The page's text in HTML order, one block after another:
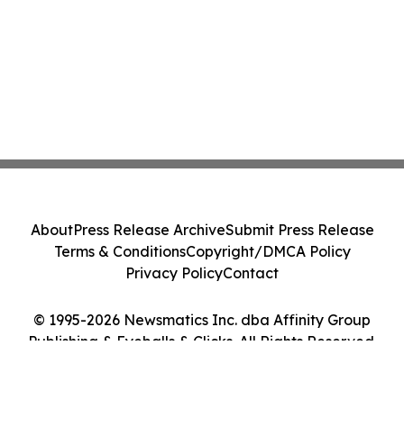
© 1995-2026 Newsmatics Inc. dba Affinity Group
Publishing & Eyeballs & Clicks. All Rights Reserved.
AboutPress Release ArchiveSubmit Press Release
Terms & ConditionsCopyright/DMCA Policy
Privacy PolicyContact